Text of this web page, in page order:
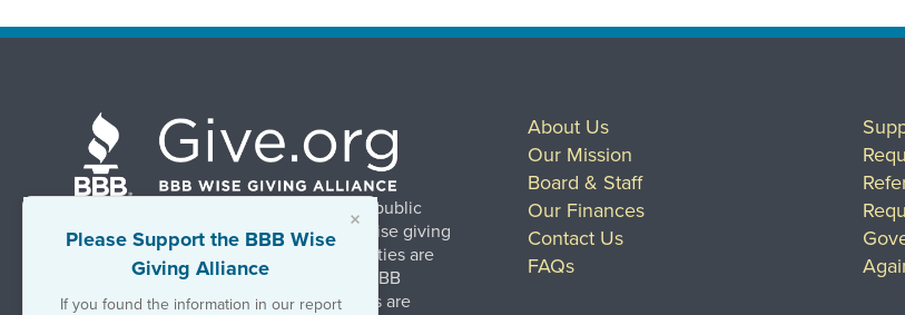
×
Please Support the BBB Wise
Giving Alliance
If you found the information in our report
BBB Wise Giving Alliance strengthens public
confidence in charities by promoting wise giving
and trustworthy charity practices. Charities are
evaluated, at no charge, based on 20 BBB
Charity Standards. The resulting reports are
About Us
Our Mission
Board & Staff
Our Finances
Contact Us
FAQs